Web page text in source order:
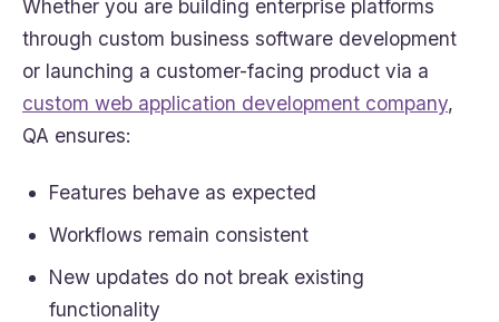
Whether you are building enterprise platforms
through custom business software development
or launching a customer-facing product via a
custom web application development company,
QA ensures:
Features behave as expected
Workflows remain consistent
New updates do not break existing
functionality